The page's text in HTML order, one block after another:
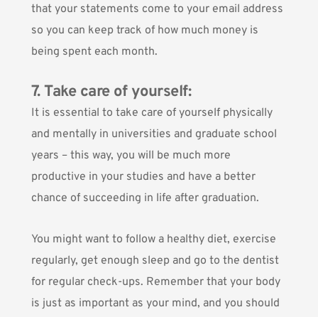
that your statements come to your email address
so you can keep track of how much money is
being spent each month.
7. Take care of yourself:
It is essential to take care of yourself physically
and mentally in universities and graduate school
years – this way, you will be much more
productive in your studies and have a better
chance of succeeding in life after graduation.
You might want to follow a healthy diet, exercise
regularly, get enough sleep and go to the dentist
for regular check-ups. Remember that your body
is just as important as your mind, and you should